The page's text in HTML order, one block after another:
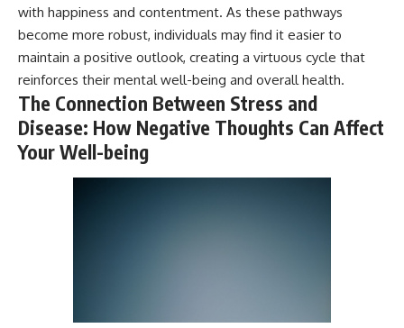
► Subscribe for documentaries
exploring the hidden science
behind everyday life:
https://www.youtube.com/@Fre
akyScience-h2o?
sub_confirmation=1
▶️ RECOMMENDED NEXT VIDEO:
Why Your Brain Had to Invent
Magenta
amount of physics.
▶️ **Subscribe for more mind-
bending science every week:**
[https://www.youtube.com/@Fr
eakyScience-h2o?
sub_confirmation=1]
(https://www.youtube.com/@Fr
eakyScience-h2o?
sub_confirmation=1)
can produce.
with happiness and contentment. As these pathways
become more robust, individuals may find it easier to
maintain a positive outlook, creating a virtuous cycle that
reinforces their mental well-being and overall health.
The Connection Between Stress and
Disease: How Negative Thoughts Can Affect
Your Well-being